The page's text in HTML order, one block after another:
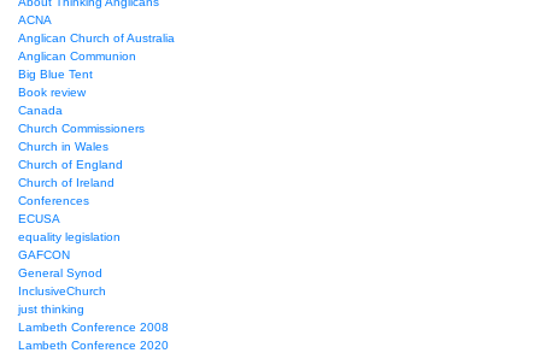
ACNA
Anglican Church of Australia
Anglican Communion
Big Blue Tent
Book review
Canada
Church Commissioners
Church in Wales
Church of England
Church of Ireland
Conferences
ECUSA
equality legislation
GAFCON
General Synod
InclusiveChurch
just thinking
Lambeth Conference 2008
Lambeth Conference 2020